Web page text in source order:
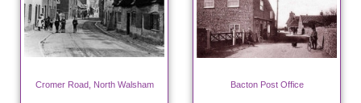
Cromer Road, North Walsham Bacton Post Office